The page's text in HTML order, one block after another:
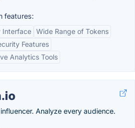
features:
Interface Wide Range of Tokens
Features
Analytics Tools
Analyze every audience.